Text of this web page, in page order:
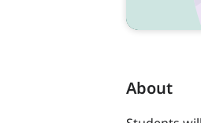
About